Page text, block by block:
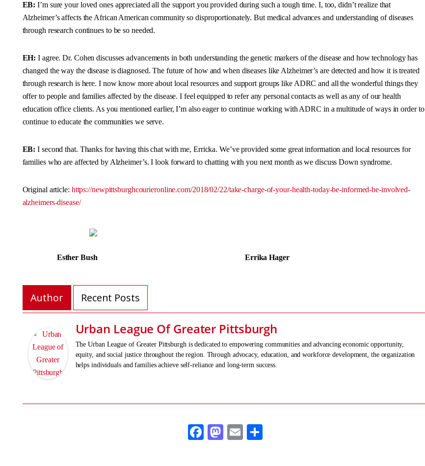
EB: I’m sure your loved ones appreciated all the support you provided during such a tough time. I, too, didn’t realize that
Alzheimer’s affects the African American community so disproportionately. But medical advances and understanding of diseases
through research continues to be so needed.
EH: I agree. Dr. Cohen discusses advancements in both understanding the genetic markers of the disease and how technology has
changed the way the disease is diagnosed. The future of how and when diseases like Alzheimer’s are detected and how it is treated
through research is here. I now know more about local resources and support groups like ADRC and all the wonderful things they
offer to people and families affected by the disease. I feel equipped to refer any personal contacts as well as any of our health
education office clients. As you mentioned earlier, I’m also eager to continue working with ADRC in a multitude of ways in order to
continue to educate the communities we serve.
EB: I second that. Thanks for having this chat with me, Erricka. We’ve provided some great information and local resources for
families who are affected by Alzheimer’s. I look forward to chatting with you next month as we discuss Down syndrome.
Original article: https://newpittsburghcourieronline.com/2018/02/22/take-charge-of-your-health-today-be-informed-be-involved-
alzheimers-disease/
Esther Bush Errika Hager
Author Recent Posts
Urban League Of Greater Pittsburgh
The Urban League of Greater Pittsburgh is dedicated to empowering communities and advancing economic opportunity,
equity, and social justice throughout the region. Through advocacy, education, and workforce development, the organization
helps individuals and families achieve self-reliance and long-term success.
Facebook
Mastodon
Email